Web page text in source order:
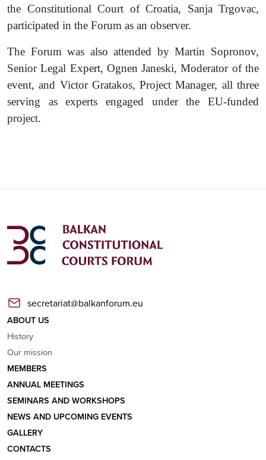
the Constitutional Court of Croatia, Sanja Trgovac,
participated in the Forum as an observer.
The Forum was also attended by Martin Sopronov,
Senior Legal Expert, Ognen Janeski, Moderator of the
event, and Victor Gratakos, Project Manager, all three
serving as experts engaged under the EU-funded
project.
secretariat@balkanforum.eu
ABOUT US
History
Our mission
MEMBERS
ANNUAL MEETINGS
SEMINARS AND WORKSHOPS
NEWS AND UPCOMING EVENTS
GALLERY
CONTACTS